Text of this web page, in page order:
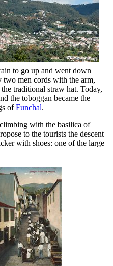
to go up and went down
two men cords with the arm,
traditional straw hat. Today,
the toboggan became the
ofFunchal.
with the basilica of
to the tourists the descent
with shoes: one of the large